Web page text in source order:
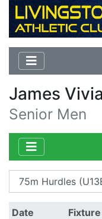
James
Senior Men
Date Fixture